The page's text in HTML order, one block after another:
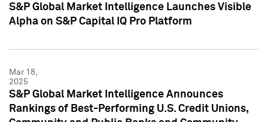
S&P Global Market Intelligence Launches Visible
Alpha on S&P Capital IQ Pro Platform
Mar 18,
2025
S&P Global Market Intelligence Announces
Rankings of Best-Performing U.S. Credit Unions,